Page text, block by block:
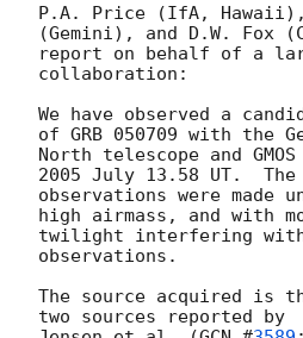
P.A. Price (IfA,
(Gemini), and D.W. Fox
report on behalf of a
collaboration:
We have observed a
of GRB 050709 with the
North telescope and
2005 July 13.58 UT.  The
observations were made
high airmass, and with
twilight interfering with
observations.
The source acquired is
two sources reported by